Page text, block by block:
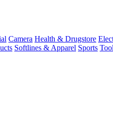
Camera Health & Drugstore
Softlines & Apparel Sports